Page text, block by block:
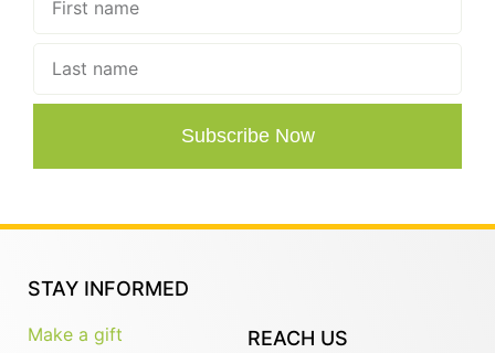
Subscribe Now
STAY INFORMED
Make a gift
REACH US